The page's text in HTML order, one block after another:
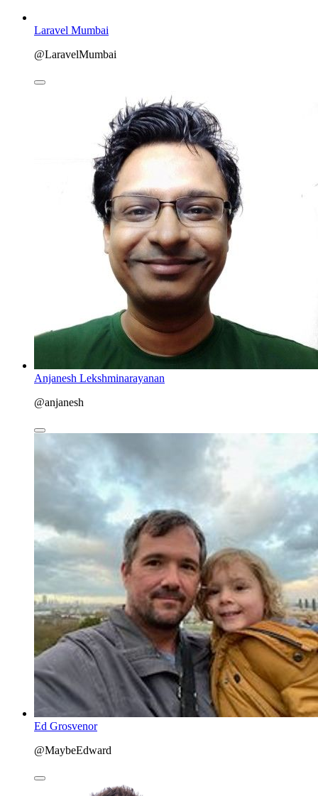
Laravel Mumbai
@LaravelMumbai
Anjanesh Lekshminarayanan
@anjanesh
Ed Grosvenor
@MaybeEdward